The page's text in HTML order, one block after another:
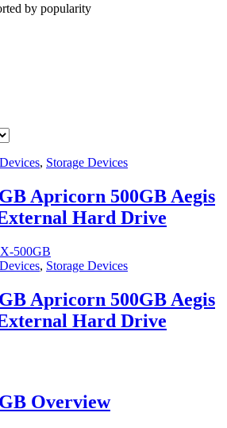
by popularity
, Storage Devices
Apricorn 500GB Aegis
Hard Drive
, Storage Devices
Apricorn 500GB Aegis
Hard Drive
Overview